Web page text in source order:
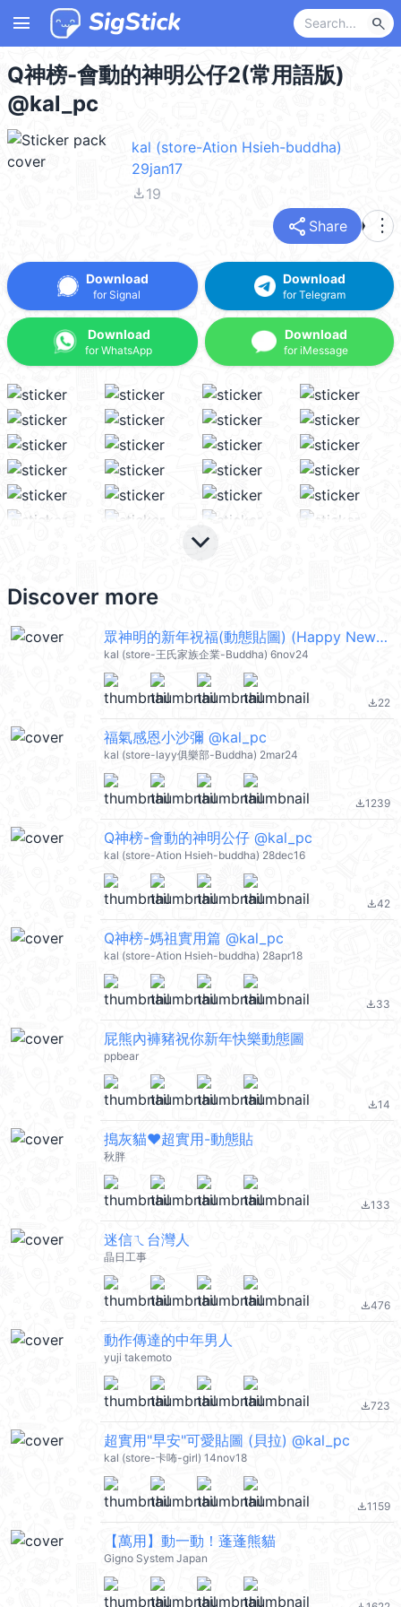
menu search
Q神榜-會動的神明公仔2(常用語版)
@kal_pc
kal (store-Ation Hsieh-buddha)
29jan17
file_download19
share Share more_vert
Download
for Signal
Download
for WhatsApp
Download
for Telegram
Download
for iMessage
keyboard_arrow_down
Discover more
眾神明的新年祝福(動態貼圖) (Happy New Year 新年快樂 CNY) @kal_pc
kal (store-王氏家族企業-Buddha) 6nov24
file_download22
福氣感恩小沙彌 @kal_pc
kal (store-layy俱樂部-Buddha) 2mar24
file_download1239
Q神榜-會動的神明公仔 @kal_pc
kal (store-Ation Hsieh-buddha) 28dec16
file_download42
Q神榜-媽祖實用篇 @kal_pc
kal (store-Ation Hsieh-buddha) 28apr18
file_download33
屁熊內褲豬祝你新年快樂動態圖
ppbear
file_download14
搗灰貓❤超實用-動態貼
秋胖
file_download133
迷信ㄟ台灣人
晶日工事
file_download476
動作傳達的中年男人
yuji takemoto
file_download723
超實用"早安"可愛貼圖 (貝拉) @kal_pc
kal (store-卡咘-girl) 14nov18
file_download1159
【萬用】動一動！蓬蓬熊貓
Gigno System Japan